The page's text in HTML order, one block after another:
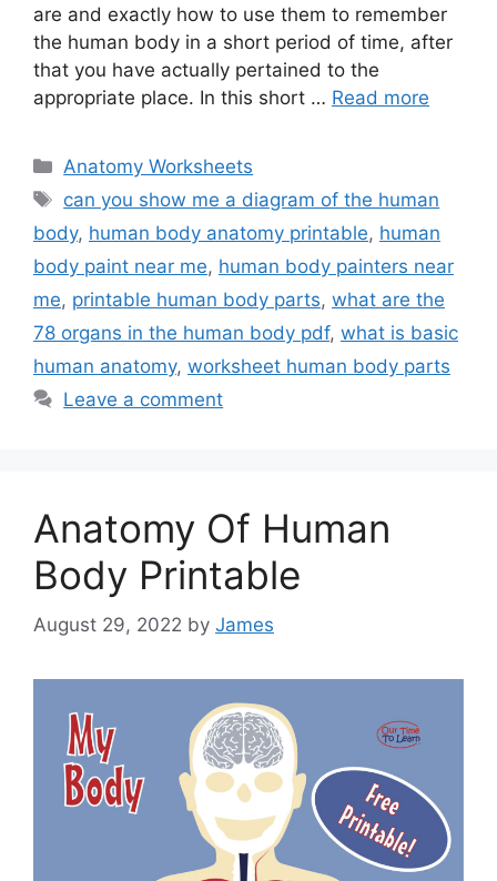
are and exactly how to use them to remember
the human body in a short period of time, after
that you have actually pertained to the
appropriate place. In this short … Read more
Categories
Anatomy Worksheets
Tags
can you show me a diagram of the human
body, human body anatomy printable, human
body paint near me, human body painters near
me, printable human body parts, what are the
78 organs in the human body pdf, what is basic
human anatomy, worksheet human body parts
Leave a comment
Anatomy Of Human
Body Printable
August 29, 2022 by James